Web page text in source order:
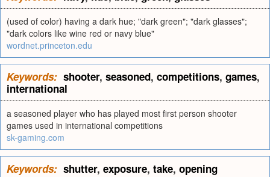
(used of color) having a dark hue; "dark green"; "dark glasses";
"dark colors like wine red or navy blue"
wordnet.princeton.edu
Keywords: shooter, seasoned, competitions, games,
international
a seasoned player who has played most first person shooter
games used in international competitions
sk-gaming.com
Keywords: shutter, exposure, take, opening